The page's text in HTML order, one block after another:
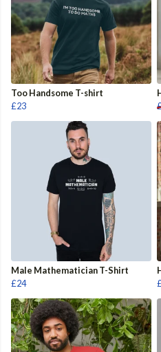
Too Handsome T-shirt
£23
Male Mathematician T-Shirt
£24